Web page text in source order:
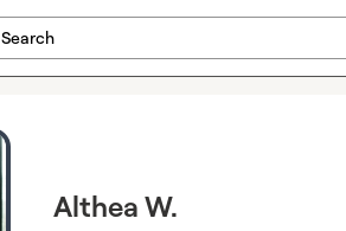
Search
Althea W.